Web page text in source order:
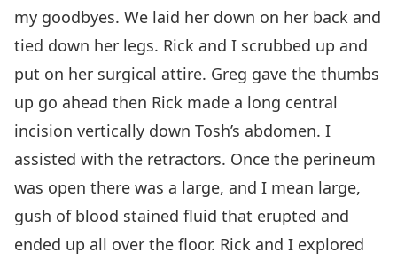
my goodbyes. We laid her down on her back and
tied down her legs. Rick and I scrubbed up and
put on her surgical attire. Greg gave the thumbs
up go ahead then Rick made a long central
incision vertically down Tosh’s abdomen. I
assisted with the retractors. Once the perineum
was open there was a large, and I mean large,
gush of blood stained fluid that erupted and
ended up all over the floor. Rick and I explored